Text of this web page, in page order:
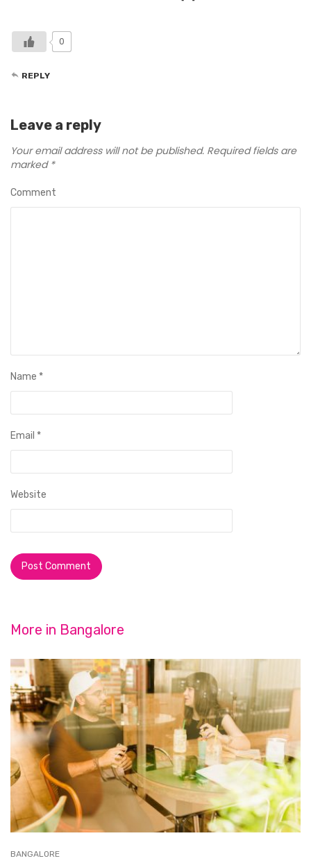
0
REPLY
Leave a reply
Your email address will not be published. Required fields are
marked *
Comment
Name *
Email *
Website
More in Bangalore
BANGALORE